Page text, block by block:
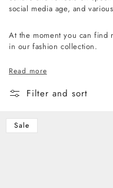
:
social media age, and
At the moment you can find
in our fashion collection.
Read more
Filter and sort
Sale